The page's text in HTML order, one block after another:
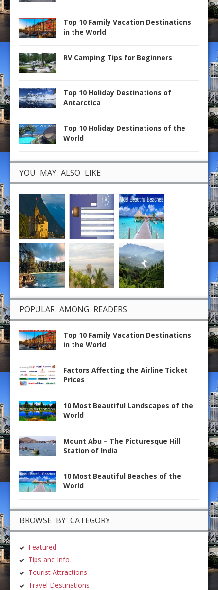
Top 10 Family Vacation Destinations
in the World
RV Camping Tips for Beginners
Top 10 Holiday Destinations of
Antarctica
Top 10 Holiday Destinations of the
World
YOU MAY ALSO LIKE
POPULAR AMONG READERS
Top 10 Family Vacation Destinations
in the World
Factors Affecting the Airline Ticket
Prices
10 Most Beautiful Landscapes of the
World
Mount Abu – The Picturesque Hill
Station of India
10 Most Beautiful Beaches of the
World
BROWSE BY CATEGORY
Featured
Tips and Info
Tourist Attractions
Travel Destinations